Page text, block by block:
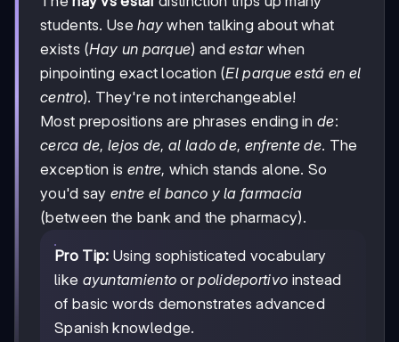
students. Usehay when talking about what
exists (Hay un parque) andestarwhen
pinpointing exact location (El parque está en el
centro). They're not interchangeable!
Most prepositions are phrases ending in de:
cerca de,lejos de,al lado de, enfrente de. The
exception is entre, which stands alone. So
you'd sayentre el banco y la farmacia
(between the bank and the pharmacy).
Pro Tip: Using sophisticated vocabulary
like ayuntamiento orpolideportivo instead
of basic words demonstrates advanced
Spanish knowledge.